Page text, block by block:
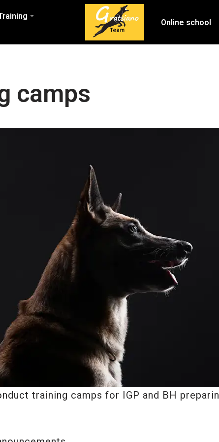
Online school
camps
training camps for IGP and BH